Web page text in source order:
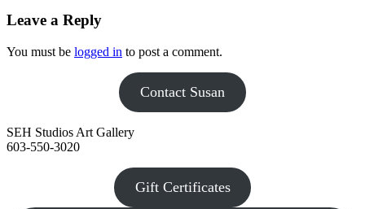
Leave a Reply
You must be logged in to post a comment.
Contact Susan
SEH Studios Art Gallery
603-550-3020
Gift Certificates